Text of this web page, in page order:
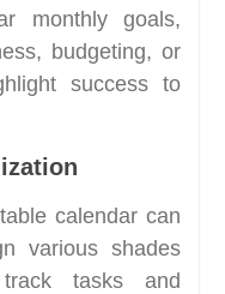
monthly goals,
budgeting, or
success to
calendar can
various shades
tasks and